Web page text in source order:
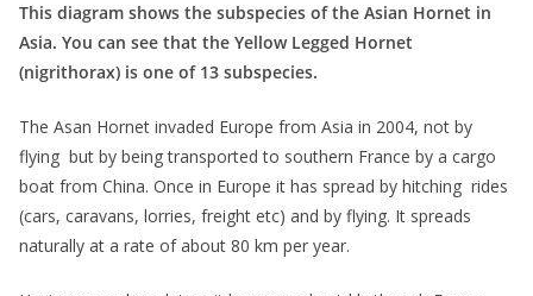
This diagram shows the subspecies of the Asian Hornet in
Asia. You can see that the Yellow Legged Hornet
(nigrithorax) is one of 13 subspecies.
The Asan Hornet invaded Europe from Asia in 2004, not by
flying but by being transported to southern France by a cargo
boat from China. Once in Europe it has spread by hitching rides
(cars, caravans, lorries, freight etc) and by flying. It spreads
naturally at a rate of about 80 km per year.